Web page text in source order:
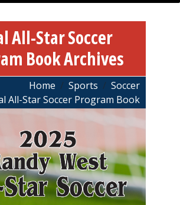
All-Star Soccer
Book Archives
Home Sports
Soccer
All-Star Soccer Program Book